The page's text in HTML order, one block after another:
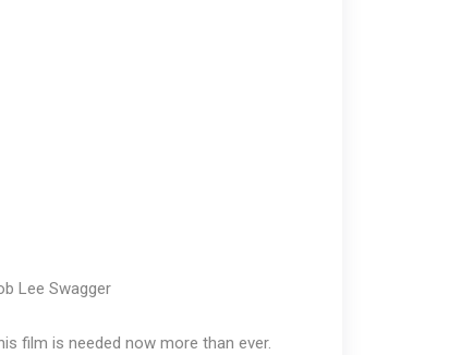
Lee Swagger
film is needed now more than ever.